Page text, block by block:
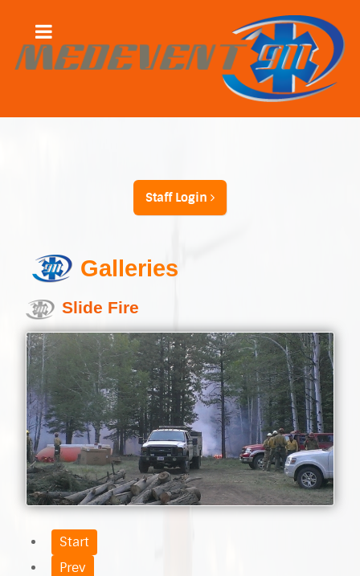
Staff Login
Galleries
Slide Fire
Start
Prev